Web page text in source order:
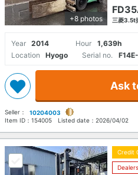
+8 photos 三菱3.5t
Year 2014 Hour 1,639h
Location
Hyogo Serial no.
Ask
Seller：
10204003
Item ID： 154005 Listed date： 2026/04/02
Credit